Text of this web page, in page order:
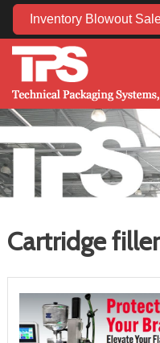
Inventory Blowout
Cartridge